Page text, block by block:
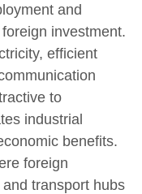
and
investment.
efficient
to
industrial
benefits.
foreign
transport hubs